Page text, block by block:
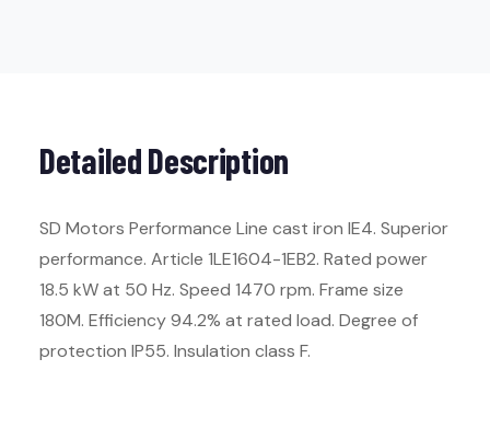
Detailed Description
SD Motors Performance Line cast iron IE4. Superior
performance. Article 1LE1604-1EB2. Rated power
18.5 kW at 50 Hz. Speed 1470 rpm. Frame size
180M. Efficiency 94.2% at rated load. Degree of
protection IP55. Insulation class F.